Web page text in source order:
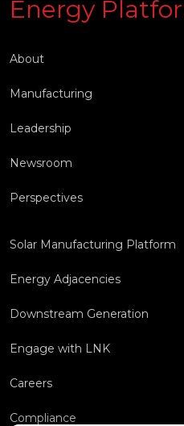
Energy
About
Manufacturing
Leadership
Newsroom
Perspectives
Solar Manufacturing Platform
Energy Adjacencies
Downstream Generation
Engage with LNK
Careers
Compliance